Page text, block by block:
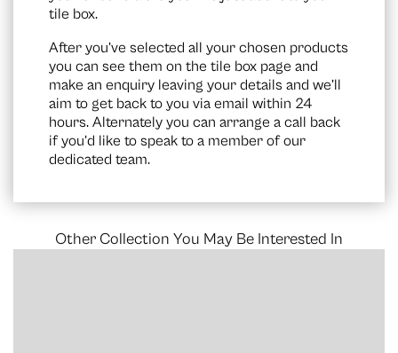
tile box.
After you’ve selected all your chosen products
you can see them on the tile box page and
make an enquiry leaving your details and we’ll
aim to get back to you via email within 24
hours. Alternately you can arrange a call back
if you’d like to speak to a member of our
dedicated team.
Other Collection You May Be Interested In